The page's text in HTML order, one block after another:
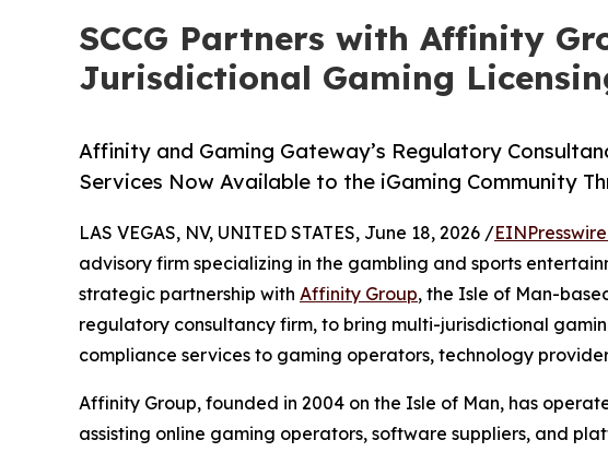
SCCG Partners with Affinity
Jurisdictional Gaming
Affinity and Gaming Gateway’s Regulatory
Services Now Available to the iGaming Community
LAS VEGAS, NV, UNITED STATES, June 18, 2026 /
advisory firm specializing in the gambling and sports
strategic partnership with Affinity Group, the Isle of Man-
regulatory consultancy firm, to bring multi-jurisdictional
compliance services to gaming operators, technology
Affinity Group, founded in 2004 on the Isle of Man, has
assisting online gaming operators, software suppliers, and